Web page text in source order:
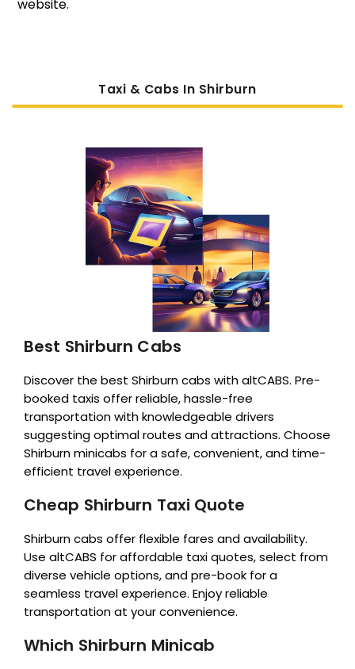
website.
Taxi & Cabs In Shirburn
Best Shirburn Cabs
Discover the best Shirburn cabs with altCABS. Pre-
booked taxis offer reliable, hassle-free
transportation with knowledgeable drivers
suggesting optimal routes and attractions. Choose
Shirburn minicabs for a safe, convenient, and time-
efficient travel experience.
Cheap Shirburn Taxi Quote
Shirburn cabs offer flexible fares and availability.
Use altCABS for affordable taxi quotes, select from
diverse vehicle options, and pre-book for a
seamless travel experience. Enjoy reliable
transportation at your convenience.
Which Shirburn Minicab